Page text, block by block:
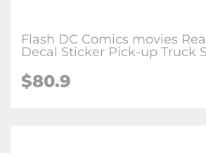
Flash DC Comics movies
Decal Sticker Pick-up Truck
$80.9